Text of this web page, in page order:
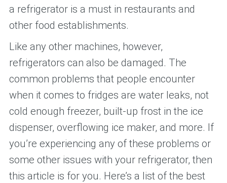
a refrigerator is a must in restaurants and
other food establishments.
Like any other machines, however,
refrigerators can also be damaged. The
common problems that people encounter
when it comes to fridges are water leaks, not
cold enough freezer, built-up frost in the ice
dispenser, overflowing ice maker, and more. If
you’re experiencing any of these problems or
some other issues with your refrigerator, then
this article is for you. Here’s a list of the best